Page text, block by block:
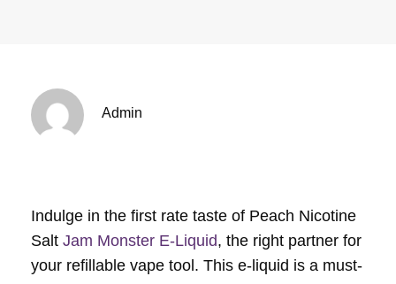
Admin
Indulge in the first rate taste of Peach Nicotine
Salt Jam Monster E-Liquid, the right partner for
your refillable vape tool. This e-liquid is a must-